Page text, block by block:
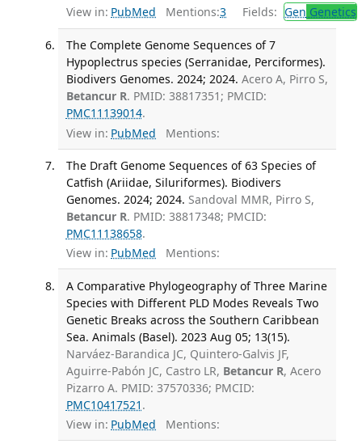
View in: PubMed Mentions:3 Fields: Gen Genetics
The Complete Genome Sequences of 7
Hypoplectrus species (Serranidae, Perciformes).
Biodivers Genomes. 2024; 2024. Acero A, Pirro S,
Betancur R. PMID: 38817351; PMCID:
PMC11139014.
View in: PubMed Mentions:
The Draft Genome Sequences of 63 Species of
Catfish (Ariidae, Siluriformes). Biodivers
Genomes. 2024; 2024. Sandoval MMR, Pirro S,
Betancur R. PMID: 38817348; PMCID:
PMC11138658.
View in: PubMed Mentions:
A Comparative Phylogeography of Three Marine
Species with Different PLD Modes Reveals Two
Genetic Breaks across the Southern Caribbean
Sea. Animals (Basel). 2023 Aug 05; 13(15).
Narváez-Barandica JC, Quintero-Galvis JF,
Aguirre-Pabón JC, Castro LR, Betancur R, Acero
Pizarro A. PMID: 37570336; PMCID:
PMC10417521 .
View in: PubMed Mentions: